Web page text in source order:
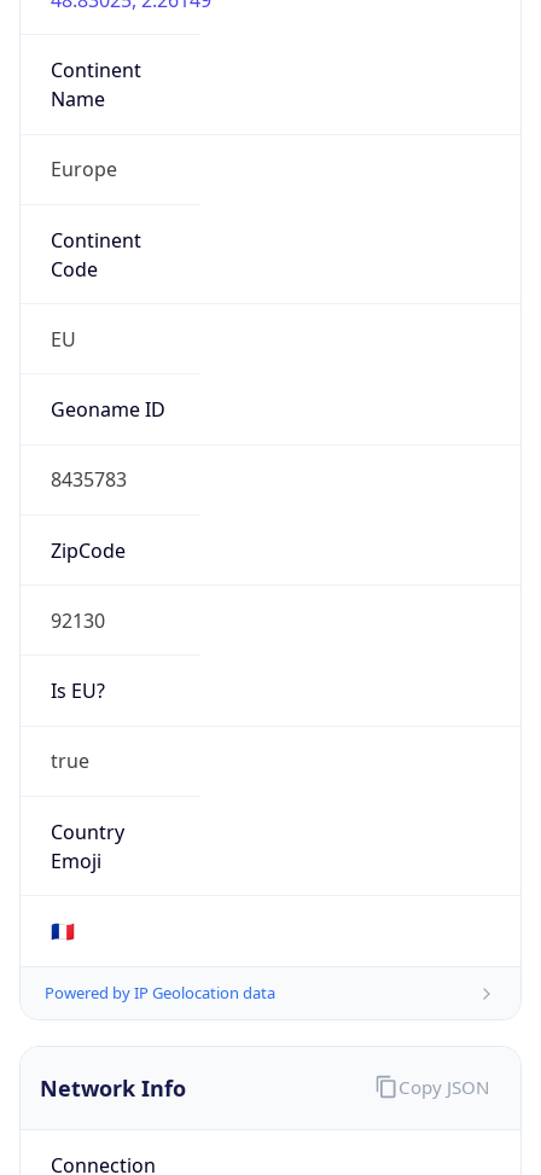
Continent
Name
Europe
Continent
Code
EU
Geoname ID
8435783
ZipCode
92130
Is EU?
true
Country
Emoji
🇫🇷
Powered by IP Geolocation data
Network Info
Connection
Copy JSON